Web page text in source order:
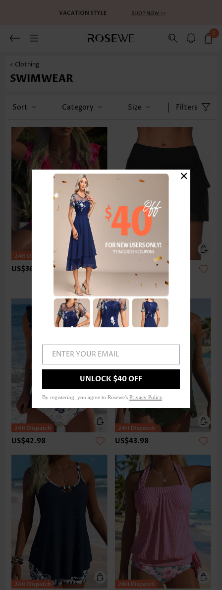
0
< Clothing
SWIMWEAR
Sort Category Size Filters
US$36.98
US$42.98 US$43.98
ENTER YOUR EMAIL
UNLOCK $40 OFF
By registering, you agree to Rosewe's Privacy Policy
×